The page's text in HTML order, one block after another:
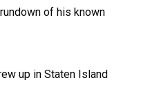
of his known
up in Staten Island